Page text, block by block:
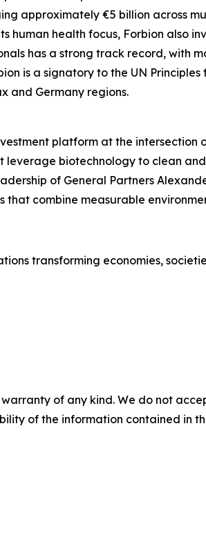
approximately €5 billion across
health focus, Forbion also
has a strong track record, with
is a signatory to the UN
and Germany regions.
platform at the
leverage biotechnology to clean
of General Partners
that combine measurable
transforming economies,
of any kind. We do not
of the information contained in